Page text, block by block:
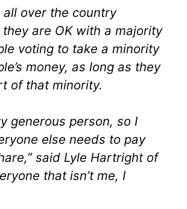
all over the country
are OK with a majority
voting to take a minority
money, as long as they
of that minority.
generous person, so I
else needs to pay
said Lyle Hartright of
that isn’t me, I